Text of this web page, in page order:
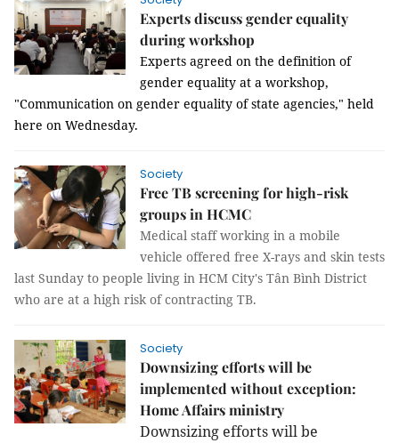
Experts discuss gender equality
during workshop
Experts agreed on the definition of
gender equality at a workshop,
"Communication on gender equality of state agencies," held
here on Wednesday.
Society
Free TB screening for high-risk
groups in HCMC
Medical staff working in a mobile
vehicle offered free X-rays and skin tests
last Sunday to people living in HCM City's Tân Bình District
who are at a high risk of contracting TB.
Society
Downsizing efforts will be
implemented without exception:
Home Affairs ministry
Downsizing efforts will be